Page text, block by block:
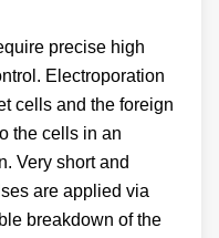
precise high
Electroporation
cells and the foreign
the cells in an
Very short and
are applied via
breakdown of the